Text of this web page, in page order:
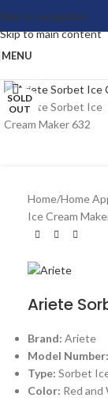
Skip to navigation
Skip to main content
MENU
SOLD
OUT
Home/Home
Ice Cream
Ariete
Brand: Ariete
Model Number:
Type: Sorbet
Color: Red and